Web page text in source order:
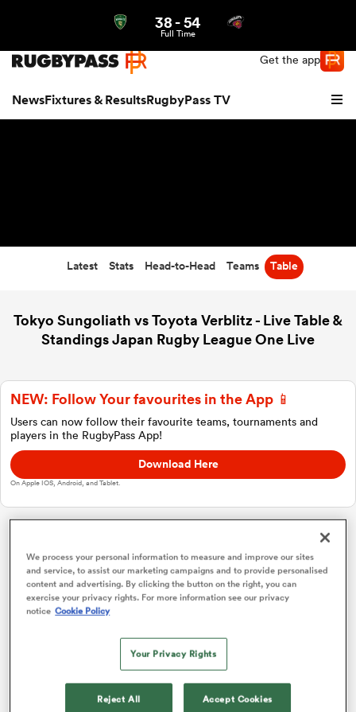
Get the app
NewsFixtures & ResultsRugbyPass TV
Women
38-54
Full Time
Latest Stats Head-to-Head Teams Table
Tokyo Sungoliath vs Toyota Verblitz - Live Table &
Standings Japan Rugby League One Live
NEW: Follow Your favourites in the App 📱
Users can now follow their favourite teams, tournaments and
players in the RugbyPass App!
Download Here
On Apple IOS, Android, and Tablet.
Japan Rugby League One
Overall Standings P W L D
Saitama Wild Knights 18
We process your personal information to measure and improve our sites
and service, to assist our marketing campaigns and to provide personalised
content and advertising. By clicking the button on the right, you can
exercise your privacy rights. For more information see our privacy
notice Cookie Policy
Your Privacy Rights
Reject All Accept Cookies